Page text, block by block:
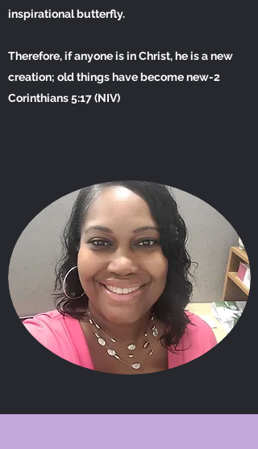
inspirational butterfly.
Therefore, if anyone is in Christ, he is a new
creation; old things have become new-2
Corinthians 5:17 (NIV)